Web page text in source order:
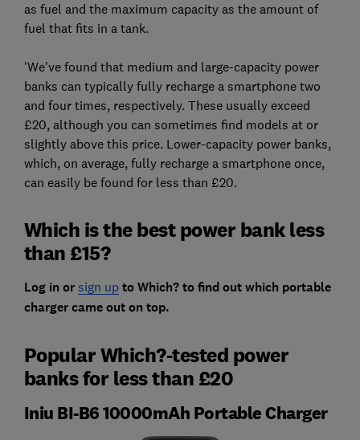
as fuel and the maximum capacity as the amount of
fuel that fits in a tank.
'We’ve found that medium and large-capacity power
banks can typically fully recharge a smartphone two
and four times, respectively. These usually exceed
£20, although you can sometimes find models at or
slightly above this price. Lower-capacity power banks,
which, on average, fully recharge a smartphone once,
can easily be found for less than £20.
Which is the best power bank less
than £15?
Log in or sign upto Which? to find out which portable
charger came out on top.
Popular Which?-tested power
banks for less than £20
Iniu BI-B6 10000mAh Portable Charger